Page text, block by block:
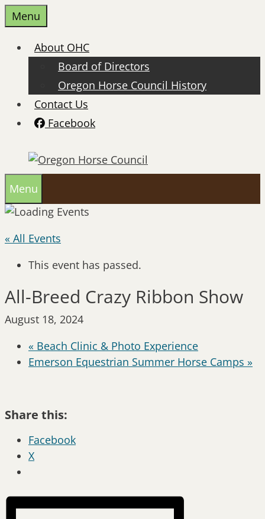
Skip
to
content
Menu
About OHC
Board of Directors
Oregon Horse Council History
Contact Us
Facebook
Menu
« All Events
This event has passed.
All-Breed Crazy Ribbon Show
August 18, 2024
« Beach Clinic & Photo Experience
Emerson Equestrian Summer Horse Camps »
Share this:
Facebook
X